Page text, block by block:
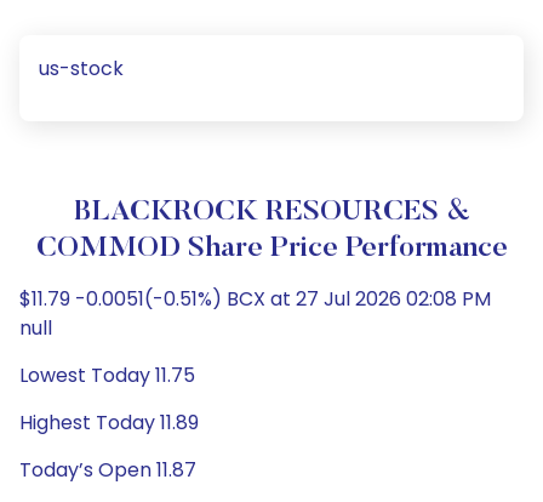
us-stock
BLACKROCK RESOURCES &
COMMOD Share Price Performance
$11.79 -0.0051(-0.51%) BCX at 27 Jul 2026 02:08 PM
null
Lowest Today 11.75
Highest Today 11.89
Today’s Open 11.87